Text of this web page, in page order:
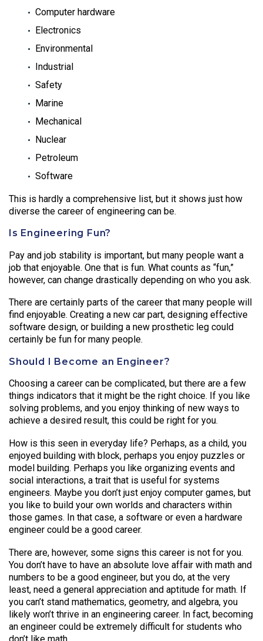
Computer hardware
Electronics
Environmental
Industrial
Safety
Marine
Mechanical
Nuclear
Petroleum
Software
This is hardly a comprehensive list, but it shows just how
diverse the career of engineering can be.
Is Engineering Fun?
Pay and job stability is important, but many people want a
job that enjoyable. One that is fun. What counts as “fun,”
however, can change drastically depending on who you ask.
There are certainly parts of the career that many people will
find enjoyable. Creating a new car part, designing effective
software design, or building a new prosthetic leg could
certainly be fun for many people.
Should I Become an Engineer?
Choosing a career can be complicated, but there are a few
things indicators that it might be the right choice. If you like
solving problems, and you enjoy thinking of new ways to
achieve a desired result, this could be right for you.
How is this seen in everyday life? Perhaps, as a child, you
enjoyed building with block, perhaps you enjoy puzzles or
model building. Perhaps you like organizing events and
social interactions, a trait that is useful for systems
engineers. Maybe you don’t just enjoy computer games, but
you like to build your own worlds and characters within
those games. In that case, a software or even a hardware
engineer could be a good career.
There are, however, some signs this career is not for you.
You don’t have to have an absolute love affair with math and
numbers to be a good engineer, but you do, at the very
least, need a general appreciation and aptitude for math. If
you can’t stand mathematics, geometry, and algebra, you
likely won’t thrive in an engineering career. In fact, becoming
an engineer could be extremely difficult for students who
don’t like math.